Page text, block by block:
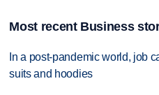
Most recent Business
In a post-pandemic world, job
suits and hoodies